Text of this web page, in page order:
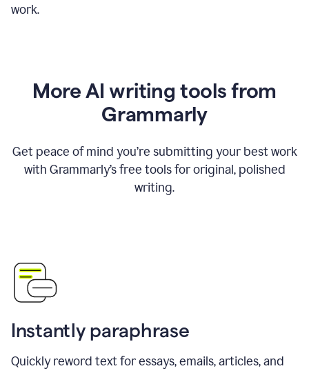
work.
More AI writing tools from
Grammarly
Get peace of mind you’re submitting your best work
with Grammarly’s free tools for original, polished
writing.
Instantly paraphrase
Quickly reword text for essays, emails, articles, and